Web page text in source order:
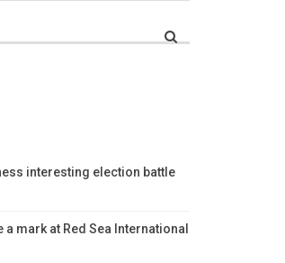
interesting election battle
mark at Red Sea International